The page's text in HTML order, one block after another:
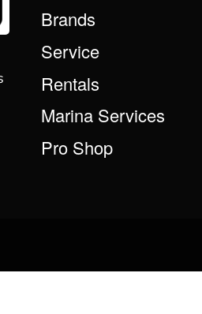
Brands
Service
Rentals
Marina Services
Pro Shop